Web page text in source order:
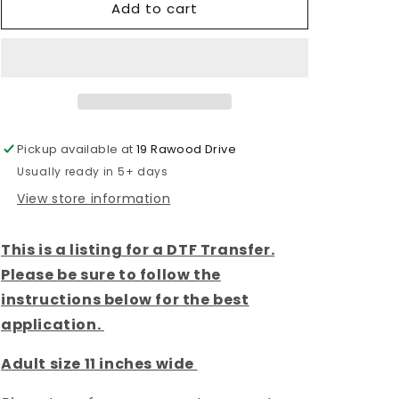
Dakota
South
Dakota
Add to cart
Pickup available at19 Rawood Drive
Usually ready in 5+ days
View store information
This is a listing for a DTF Transfer.
Please be sure to follow the
instructions below for the best
application.
Adult size 11 inches wide